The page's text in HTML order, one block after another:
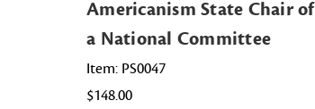
Americanism State Chair of
a National Committee
Item: PS0047
$148.00